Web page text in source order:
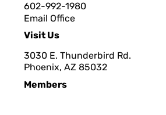
602-992-1980
Email Office
Visit Us
3030 E. Thunderbird Rd.
Phoenix, AZ 85032
Members